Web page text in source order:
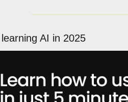
AI in 2025